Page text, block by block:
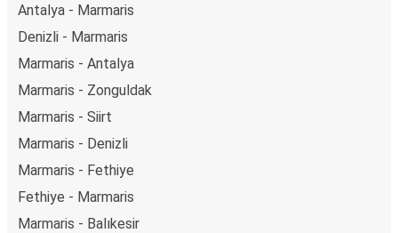
Antalya - Marmaris
Denizli - Marmaris
Marmaris - Antalya
Marmaris - Zonguldak
Marmaris - Siirt
Marmaris - Denizli
Marmaris - Fethiye
Fethiye - Marmaris
Marmaris - Balıkesir